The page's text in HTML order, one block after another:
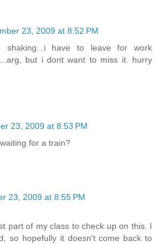
23, 2009 at 8:52 PM
shaking...i have to leave for work
but i dont want to miss it. hurry
23, 2009 at 8:53 PM
for a train?
23, 2009 at 8:55 PM
part of my class to check up on this. I
so hopefully it doesn't come back to